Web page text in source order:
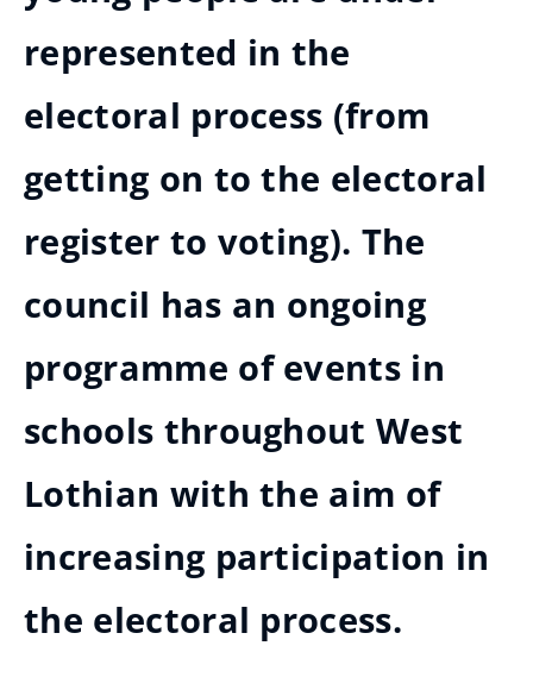
represented in the
electoral process (from
getting on to the electoral
register to voting). The
council has an ongoing
programme of events in
schools throughout West
Lothian with the aim of
increasing participation in
the electoral process.